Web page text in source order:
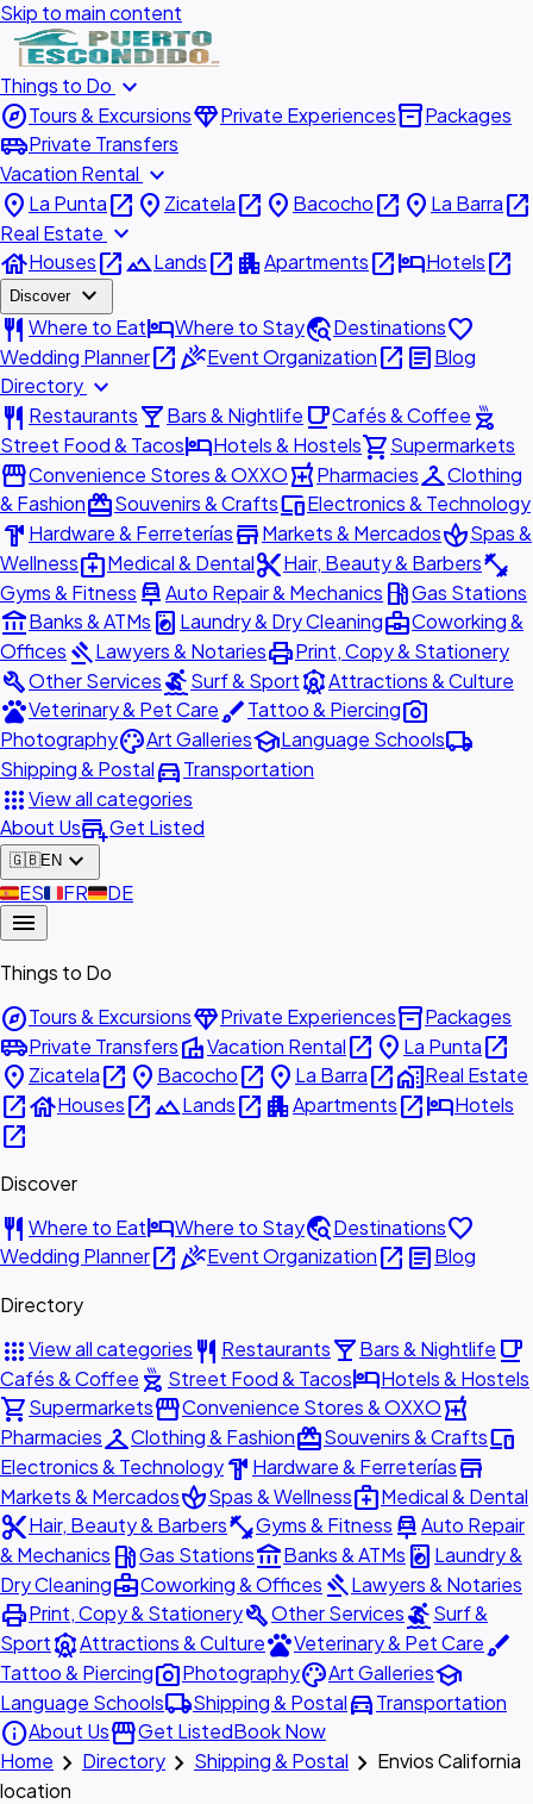
Skip to main content
Things to Do expand_more
exploreTours & ExcursionsdiamondPrivate Experiencesinventory_2Packages
airport_shuttlePrivate Transfers
Vacation Rental expand_more
place La Puntaopen_in_new place Zicatelaopen_in_new place Bacochoopen_in_new place La Barraopen_in_new
Real Estate expand_more
houseHousesopen_in_newlandscapeLandsopen_in_new apartmentApartmentsopen_in_newhotelHotelsopen_in_new
Discover expand_more
restaurant Where to EathotelWhere to Staytravel_exploreDestinationsfavorite
Wedding Planneropen_in_newcelebrationEvent Organizationopen_in_new articleBlog
Directory expand_more
restaurant Restaurantslocal_barBars & Nightlife local_cafeCafés & Coffee outdoor_grill
Street Food & TacoshotelHotels & Hostelsshopping_cartSupermarkets
storefrontConvenience Stores & OXXOlocal_pharmacyPharmaciescheckroomClothing
& FashionredeemSouvenirs & CraftsdevicesElectronics & Technology
hardware Hardware & FerreteríasstoreMarkets & MercadosspaSpas &
Wellnessmedical_servicesMedical & Dentalcontent_cutHair, Beauty & Barbersfitness_center
Gyms & Fitness car_repairAuto Repair & Mechanics local_gas_stationGas Stations
account_balanceBanks & ATMs local_laundry_service Laundry & Dry Cleaningbusiness_centerCoworking &
Offices gavelLawyers & NotariesprintPrint, Copy & Stationery
buildOther ServicessurfingSurf & SportattractionsAttractions & Culture
petsVeterinary & Pet CarebrushTattoo & Piercingphoto_camera
PhotographypaletteArt GalleriesschoolLanguage Schoolslocal_shipping
Shipping & Postaldirections_carTransportation
appsView all categories
About Usadd_businessGet Listed
🇬🇧EN expand_more
🇪🇸ES🇫🇷FR🇩🇪DE
menu
Things to Do
exploreTours & ExcursionsdiamondPrivate Experiencesinventory_2Packages
airport_shuttlePrivate TransfersvillaVacation Rentalopen_in_new place La Puntaopen_in_new
place Zicatelaopen_in_new place Bacochoopen_in_new place La Barraopen_in_newhome_workReal Estate
open_in_newhouseHousesopen_in_newlandscapeLandsopen_in_new apartmentApartmentsopen_in_newhotelHotels
open_in_new
Discover
restaurant Where to EathotelWhere to Staytravel_exploreDestinationsfavorite
Wedding Planneropen_in_newcelebrationEvent Organizationopen_in_new articleBlog
Directory
appsView all categories restaurant Restaurantslocal_barBars & Nightlife local_cafe
Cafés & Coffee outdoor_grill Street Food & TacoshotelHotels & Hostels
shopping_cartSupermarketsstorefrontConvenience Stores & OXXOlocal_pharmacy
PharmaciescheckroomClothing & FashionredeemSouvenirs & Craftsdevices
Electronics & Technologyhardware Hardware & Ferreteríasstore
Markets & MercadosspaSpas & Wellnessmedical_servicesMedical & Dental
content_cutHair, Beauty & Barbersfitness_centerGyms & Fitness car_repairAuto Repair
& Mechanics local_gas_stationGas Stationsaccount_balanceBanks & ATMs local_laundry_service Laundry &
Dry Cleaningbusiness_centerCoworking & Offices gavelLawyers & Notaries
printPrint, Copy & StationerybuildOther ServicessurfingSurf &
SportattractionsAttractions & CulturepetsVeterinary & Pet Carebrush
Tattoo & Piercingphoto_cameraPhotographypaletteArt Galleriesschool
Language Schoolslocal_shippingShipping & Postaldirections_carTransportation
infoAbout UsstorefrontGet ListedBook Now
Home chevron_right Directory chevron_right Shipping & Postal chevron_right Envios California
location